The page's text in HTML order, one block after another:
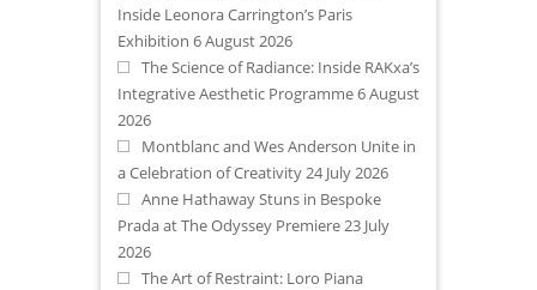
Inside Leonora Carrington’s Paris
Exhibition 6 August 2026
The Science of Radiance: Inside RAKxa’s
Integrative Aesthetic Programme6 August
2026
Montblanc and Wes Anderson Unite in
a Celebration of Creativity 24 July 2026
Anne Hathaway Stuns in Bespoke
Prada at The Odyssey Premiere 23 July
2026
The Art of Restraint: Loro Piana